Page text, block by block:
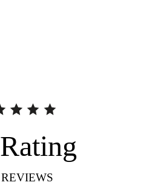
Rating
REVIEWS